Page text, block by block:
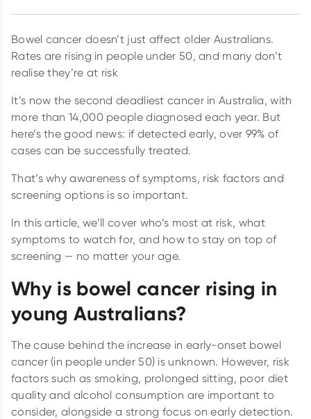
Bowel cancer doesn’t just affect older Australians.
Rates are rising in people under 50, and many don’t
realise they’re at risk
It’s now the second deadliest cancer in Australia, with
more than 14,000 people diagnosed each year. But
here’s the good news: if detected early, over 99% of
cases can be successfully treated.
That’s why awareness of symptoms, risk factors and
screening options is so important.
In this article, we’ll cover who’s most at risk, what
symptoms to watch for, and how to stay on top of
screening — no matter your age.
Why is bowel cancer rising in
young Australians?
The cause behind the increase in early-onset bowel
cancer (in people under 50) is unknown. However, risk
factors such as smoking, prolonged sitting, poor diet
quality and alcohol consumption are important to
consider, alongside a strong focus on early detection.